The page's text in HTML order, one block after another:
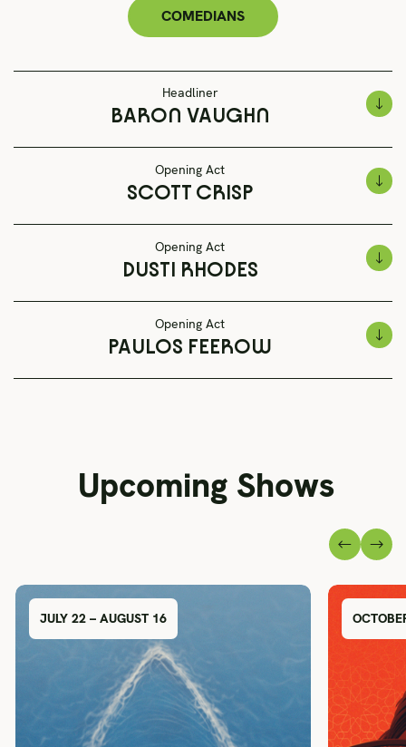
COMEDIANS
Headliner
BARON VAUGHN
Opening Act
SCOTT CRISP
Opening Act
DUSTI RHODES
Opening Act
PAULOS FEEROW
Upcoming Shows
JULY 22 – AUGUST 16